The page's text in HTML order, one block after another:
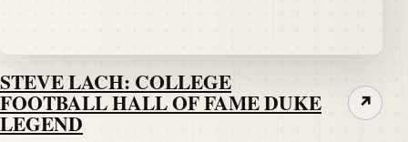
STEVE LACH: COLLEGE
FOOTBALL HALL OF FAME DUKE
LEGEND
↗